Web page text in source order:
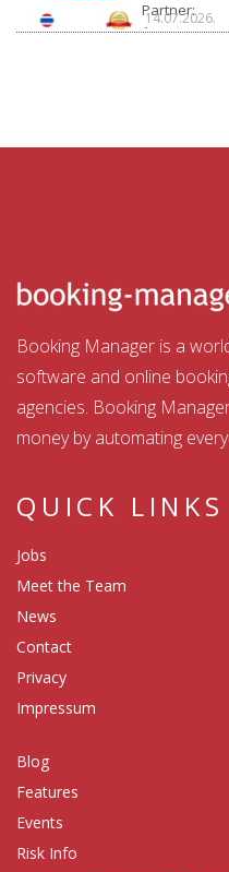
Partner:
Aquatour
14.07.2026.
Booking Manager is a
software and online
agencies. Booking
money by automating
QUICK LINKS
Jobs
Meet the Team
News
Contact
Privacy
Impressum
Blog
Features
Events
Risk Info